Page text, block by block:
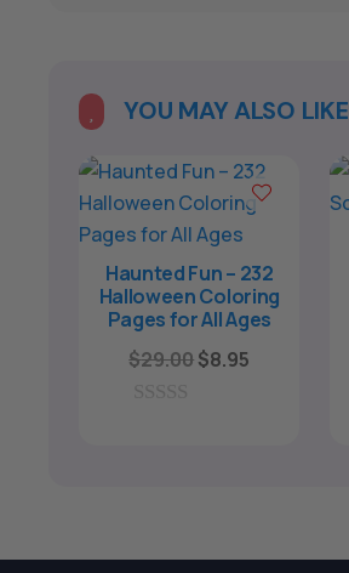
YOU MAY ALSO LIKE
Haunted Fun – 232
Halloween Coloring
Pages for All Ages
$29.00Original
$8.95